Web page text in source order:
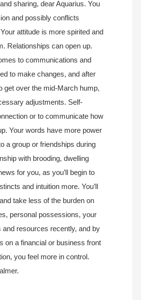
sharing, dear Aquarius. You
and possibly conflicts
attitude is more spirited and
Relationships can open up.
to communications and
to make changes, and after
get over the mid-March hump,
adjustments. Self-
or to communicate how
Your words have more power
a group or friendships during
with brooding, dwelling
for you, as you’ll begin to
and intuition more. You’ll
take less of the burden on
personal possessions, your
resources recently, and by
on a financial or business front
you feel more in control.